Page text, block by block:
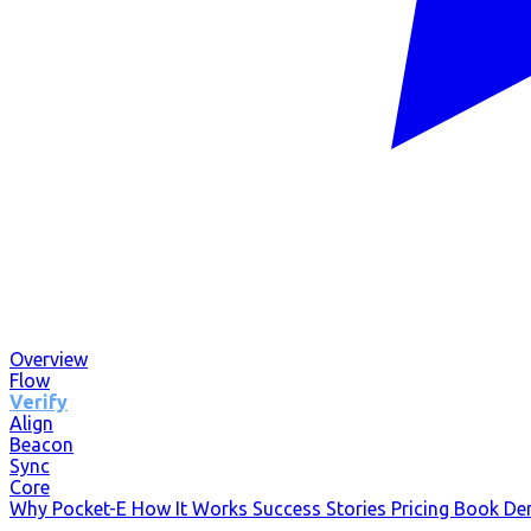
Overview
Flow
Verify
Align
Beacon
Sync
Core
Why Pocket-E How It Works Success Stories Pricing Book